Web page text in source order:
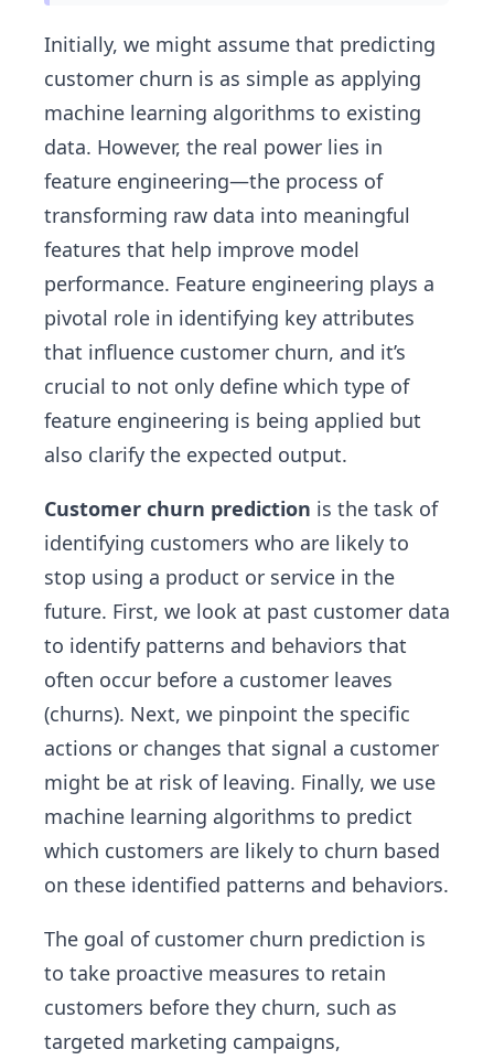
Initially, we might assume that predicting
customer churn is as simple as applying
machine learning algorithms to existing
data. However, the real power lies in
feature engineering—the process of
transforming raw data into meaningful
features that help improve model
performance. Feature engineering plays a
pivotal role in identifying key attributes
that influence customer churn, and it’s
crucial to not only define which type of
feature engineering is being applied but
also clarify the expected output.
Customer churn prediction is the task of
identifying customers who are likely to
stop using a product or service in the
future. First, we look at past customer data
to identify patterns and behaviors that
often occur before a customer leaves
(churns). Next, we pinpoint the specific
actions or changes that signal a customer
might be at risk of leaving. Finally, we use
machine learning algorithms to predict
which customers are likely to churn based
on these identified patterns and behaviors.
The goal of customer churn prediction is
to take proactive measures to retain
customers before they churn, such as
targeted marketing campaigns,